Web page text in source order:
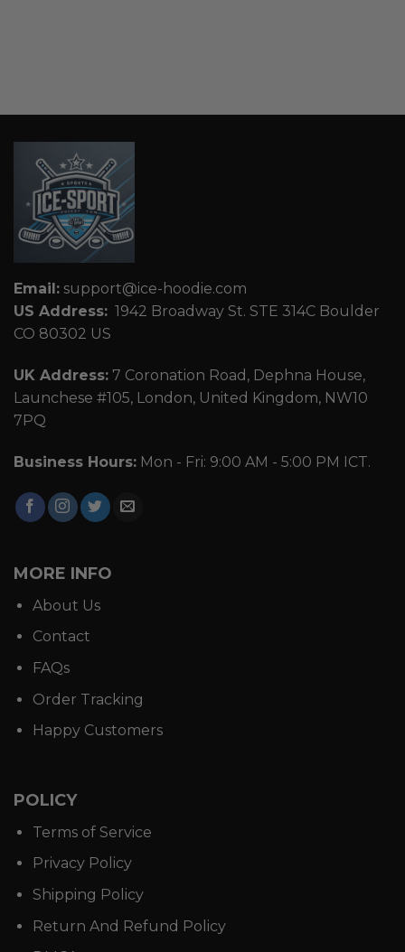
Email: support@ice-hoodie.com
US Address: 1942 Broadway St. STE 314C Boulder
CO 80302 US
UK Address: 7 Coronation Road, Dephna House,
Launchese #105, London, United Kingdom, NW10
7PQ
Business Hours: Mon - Fri: 9:00 AM - 5:00 PM ICT.
MORE INFO
About Us
Contact
FAQs
Order Tracking
Happy Customers
POLICY
Terms of Service
Privacy Policy
Shipping Policy
Return And Refund Policy